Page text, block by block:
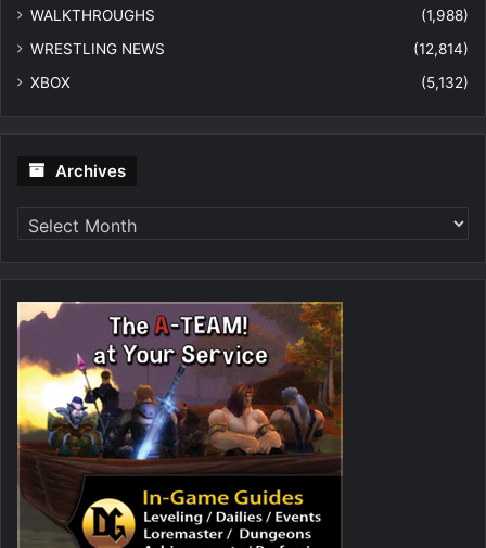
WALKTHROUGHS
(1,988)
WRESTLING NEWS
(12,814)
XBOX
(5,132)
Archives